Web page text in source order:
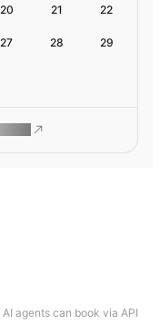
AI agents can book via API
20 21 22
27 28 29